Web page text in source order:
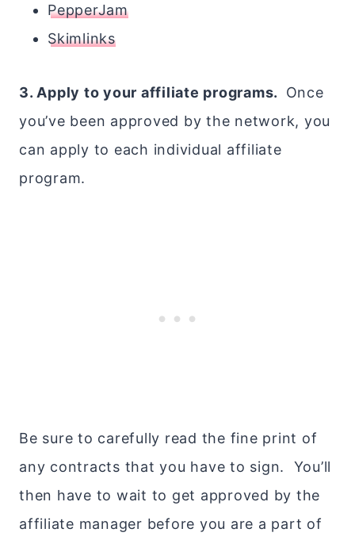
PepperJam
Skimlinks
3. Apply to your affiliate programs. Once
you’ve been approved by the network, you
can apply to each individual affiliate
program.
Be sure to carefully read the fine print of
any contracts that you have to sign. You’ll
then have to wait to get approved by the
affiliate manager before you are a part of